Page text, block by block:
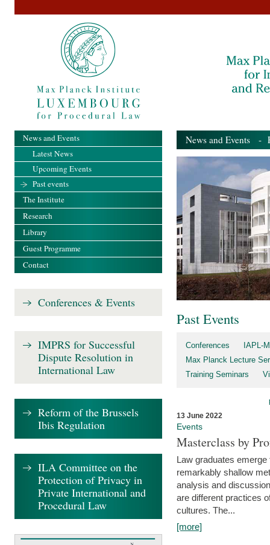
News and Events -
Past Events
Conferences
IAPL-
Max Planck Lecture
Training Seminars
13 June 2022
Events
Masterclass by
Law graduates
remarkably shallow
analysis and
are different practices
cultures. The...
[more]
News and Events
Latest News
Upcoming Events
Past events
The Institute
Research
Library
Guest Programme
Contact
Conferences & Events
IMPRS for Successful
Dispute Resolution in
International Law
Reform of the Brussels
Ibis Regulation
ILA Committee on the
Protection of Privacy in
Private International and
Procedural Law